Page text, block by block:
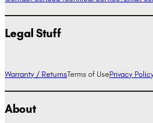
Legal Stuff
Warranty / ReturnsTerms of UsePrivacy
About